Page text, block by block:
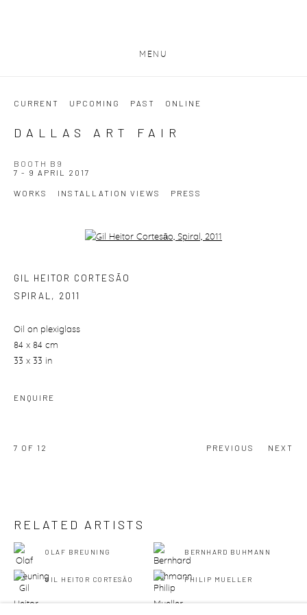
MENU
CURRENT UPCOMING PAST ONLINE
DALLAS ART FAIR
BOOTH B9
7 - 9 APRIL 2017
WORKS INSTALLATION VIEWS PRESS
Open a larger version of the following image in a popup:
GIL HEITOR CORTESĀO
SPIRAL , 2011
Oil on plexiglass
84 x 84 cm
33 x 33 in
ENQUIRE
PREVIOUS NEXT
7 OF 12
RELATED ARTISTS
OLAF BREUNING BERNHARD BUHMANN
GIL HEITOR CORTESĀO PHILIP MUELLER